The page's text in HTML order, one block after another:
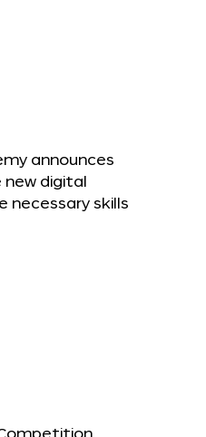
announces
digital
necessary skills